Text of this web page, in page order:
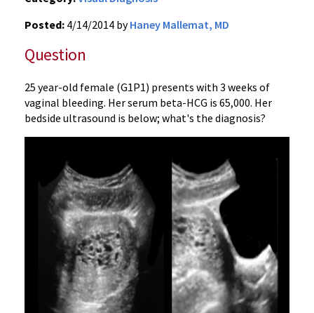
Posted: 4/14/2014 byHaney Mallemat, MD
Question
25 year-old female (G1P1) presents with 3 weeks of
vaginal bleeding. Her serum beta-HCG is 65,000. Her
bedside ultrasound is below; what's the diagnosis?